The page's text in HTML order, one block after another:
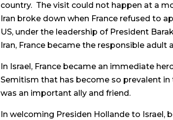
country. The visit could not happen at a
Iran broke down when France refused to
US, under the leadership of President
Iran, France became the responsible adult
In Israel, France became an immediate
Semitism that has become so prevalent
was an important ally and friend.
In welcoming Presiden Hollande to